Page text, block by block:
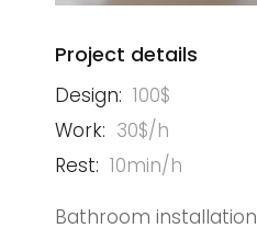
Project details
Design: 100$
Work: 30$/h
Rest: 10min/h
Bathroom installation